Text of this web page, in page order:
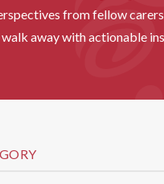
from fellow
away with actionable